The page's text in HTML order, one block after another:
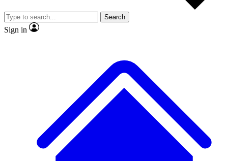
JOIN LIVE SCIENCE PRO
Search
Sign in